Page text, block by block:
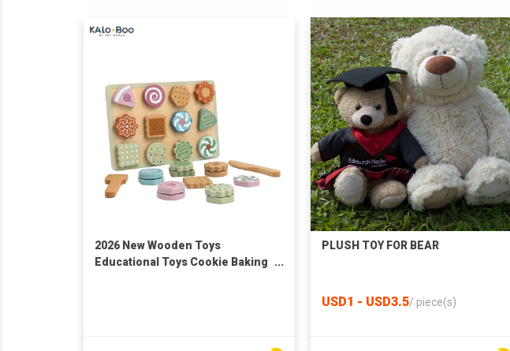
2026 New Wooden Toys
Educational Toys Cookie Baking
PLUSH TOY FOR BEAR
USD1 - USD3.5/ piece(s)